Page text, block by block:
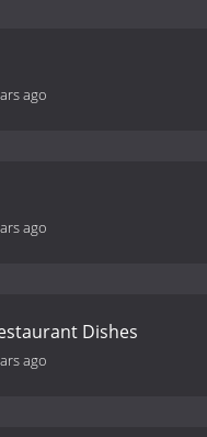
ago
ago
Dishes
ago